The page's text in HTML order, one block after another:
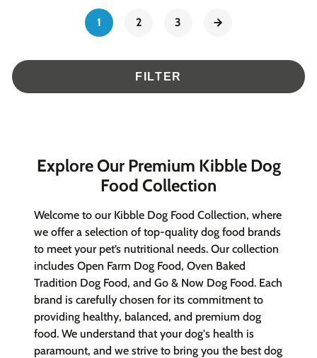
1 2 3
FILTER
Explore Our Premium Kibble Dog
Food Collection
Welcome to our Kibble Dog Food Collection, where
we offer a selection of top-quality dog food brands
to meet your pet’s nutritional needs. Our collection
includes Open Farm Dog Food, Oven Baked
Tradition Dog Food, and Go & Now Dog Food. Each
brand is carefully chosen for its commitment to
providing healthy, balanced, and premium dog
food. We understand that your dog's health is
paramount, and we strive to bring you the best dog